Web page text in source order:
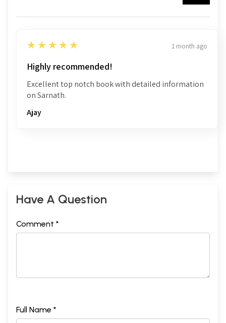
5
★★★★★ 1 month ago
Highly recommended!
Excellent top notch book with detailed information
on Sarnath.
Ajay
Have A Question
Comment *
Full Name *